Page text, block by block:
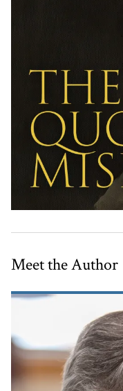
Meet the Author